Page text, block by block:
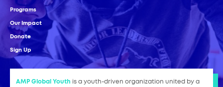
Programs
Our Impact
Donate
Sign Up
AMP Global Youth is a youth-driven organization united by a